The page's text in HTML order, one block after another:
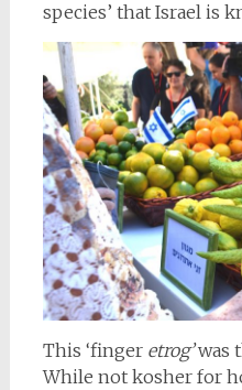
species’ that Israel is
This ‘finger etrog’was
While not kosher for